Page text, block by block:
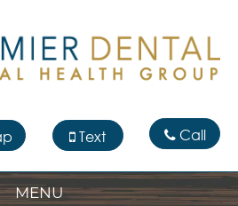
Text Call
MENU